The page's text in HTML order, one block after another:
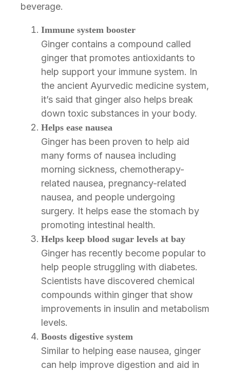
beverage.
Immune system booster
Ginger contains a compound called
ginger that promotes antioxidants to
help support your immune system. In
the ancient Ayurvedic medicine system,
it’s said that ginger also helps break
down toxic substances in your body.
Helps ease nausea
Ginger has been proven to help aid
many forms of nausea including
morning sickness, chemotherapy-
related nausea, pregnancy-related
nausea, and people undergoing
surgery. It helps ease the stomach by
promoting intestinal health.
Helps keep blood sugar levels at bay
Ginger has recently become popular to
help people struggling with diabetes.
Scientists have discovered chemical
compounds within ginger that show
improvements in insulin and metabolism
levels.
Boosts digestive system
Similar to helping ease nausea, ginger
can help improve digestion and aid in